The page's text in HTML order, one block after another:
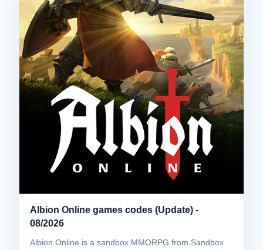
Albion Online games codes (Update) -
08/2026
Albion Online is a sandbox MMORPG from Sandbox